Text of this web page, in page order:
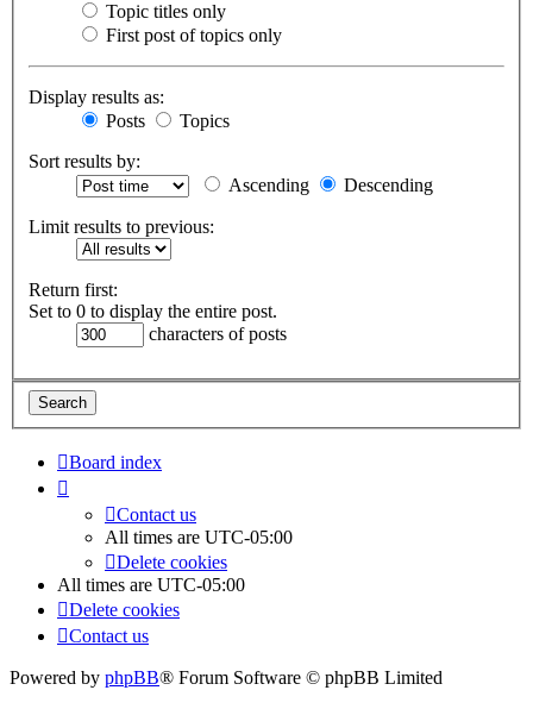
Topic titles only
First post of topics only
Display results as:
Posts
Topics
Sort results by:
Ascending
Descending
Limit results to previous:
Return first:
Set to 0 to display the entire post.
characters of posts
Board index
Contact us
All times are UTC-05:00
Delete cookies
All times are UTC-05:00
Delete cookies
Contact us
Powered by phpBB® Forum Software © phpBB Limited